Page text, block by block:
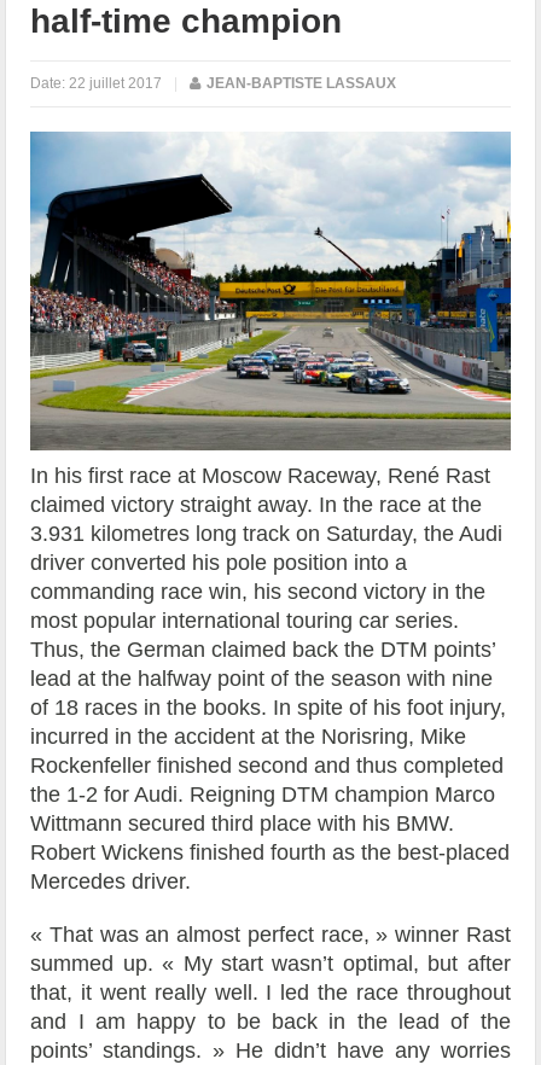
half-time champion
Date: 22 juillet 2017 | JEAN-BAPTISTE LASSAUX
In his first race at Moscow Raceway, René Rast
claimed victory straight away. In the race at the
3.931 kilometres long track on Saturday, the Audi
driver converted his pole position into a
commanding race win, his second victory in the
most popular international touring car series.
Thus, the German claimed back the DTM points’
lead at the halfway point of the season with nine
of 18 races in the books. In spite of his foot injury,
incurred in the accident at the Norisring, Mike
Rockenfeller finished second and thus completed
the 1-2 for Audi. Reigning DTM champion Marco
Wittmann secured third place with his BMW.
Robert Wickens finished fourth as the best-placed
Mercedes driver.
« That was an almost perfect race, » winner Rast
summed up. « My start wasn’t optimal, but after
that, it went really well. I led the race throughout
and I am happy to be back in the lead of the
points’ standings. » He didn’t have any worries